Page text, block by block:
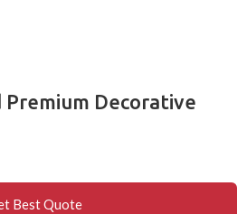
Premium Decorative
Best Quote